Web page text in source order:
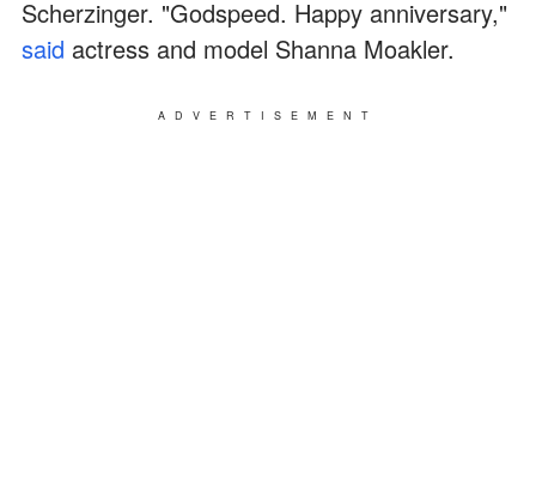
Scherzinger. "Godspeed. Happy anniversary,"
said actress and model Shanna Moakler.
ADVERTISEMENT